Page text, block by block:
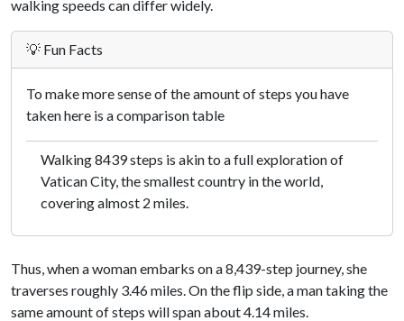
walking speeds can differ widely.
💡 Fun Facts
To make more sense of the amount of steps you have
taken here is a comparison table
Walking 8439 steps is akin to a full exploration of
Vatican City, the smallest country in the world,
covering almost 2 miles.
Thus, when a woman embarks on a 8,439-step journey, she
traverses roughly 3.46 miles. On the flip side, a man taking the
same amount of steps will span about 4.14 miles.